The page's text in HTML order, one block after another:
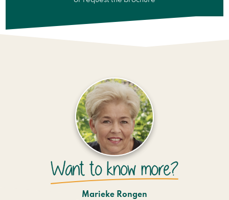
Marieke Rongen